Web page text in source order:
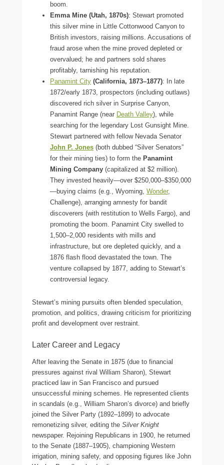
boom.
Emma Mine (Utah, 1870s): Stewart promoted
this silver mine in Little Cottonwood Canyon to
British investors, raising millions. Accusations of
fraud arose when the mine proved depleted or
overvalued; he and partners sold shares
profitably, tarnishing his reputation.
Panamint City (California, 1873–1877): In late
1872/early 1873, prospectors (including outlaws)
discovered rich silver in Surprise Canyon,
Panamint Range (near Death Valley), while
searching for the legendary Lost Gunsight Mine.
Stewart partnered with fellow Nevada Senator
John P. Jones (both dubbed “Silver Senators”
for their mining ties) to form the Panamint
Mining Company (capitalized at $2 million).
They invested heavily—over $250,000–$350,000
—buying claims (e.g., Wyoming, Wonder,
Challenge), arranging amnesty for bandit
discoverers (with restitution to Wells Fargo), and
promoting the boom. Panamint City swelled to
1,500–2,000 residents with mills and
infrastructure, but ore depleted quickly, and a
1876 flash flood devastated the town. The
venture collapsed by 1877, adding to Stewart’s
controversial legacy.
Stewart’s mining pursuits often blended speculation,
promotion, and politics, drawing criticism for prioritizing
profit and development over restraint.
Later Career and Legacy
After leaving the Senate in 1875 (due to financial
pressures against rival William Sharon), Stewart
practiced law in San Francisco and pursued
unsuccessful mining schemes. He represented clients
in scandals (e.g., William Sharon’s divorce) and briefly
joined the Silver Party (1892–1899) to advocate
remonetizing silver, editing the Silver Knight
newspaper. Rejoining Republicans in 1900, he returned
to the Senate (1887–1905), championing Western
irrigation, mining safety, and opposing figures like John